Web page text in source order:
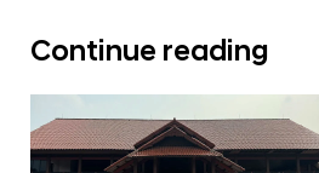
Continue reading